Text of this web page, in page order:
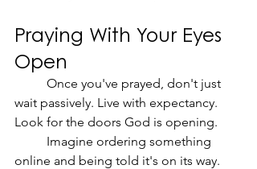
Praying With Your Eyes
Open
wait passively. Live with expectancy.
Look for the doors God is opening.
online and being told it's on its way.